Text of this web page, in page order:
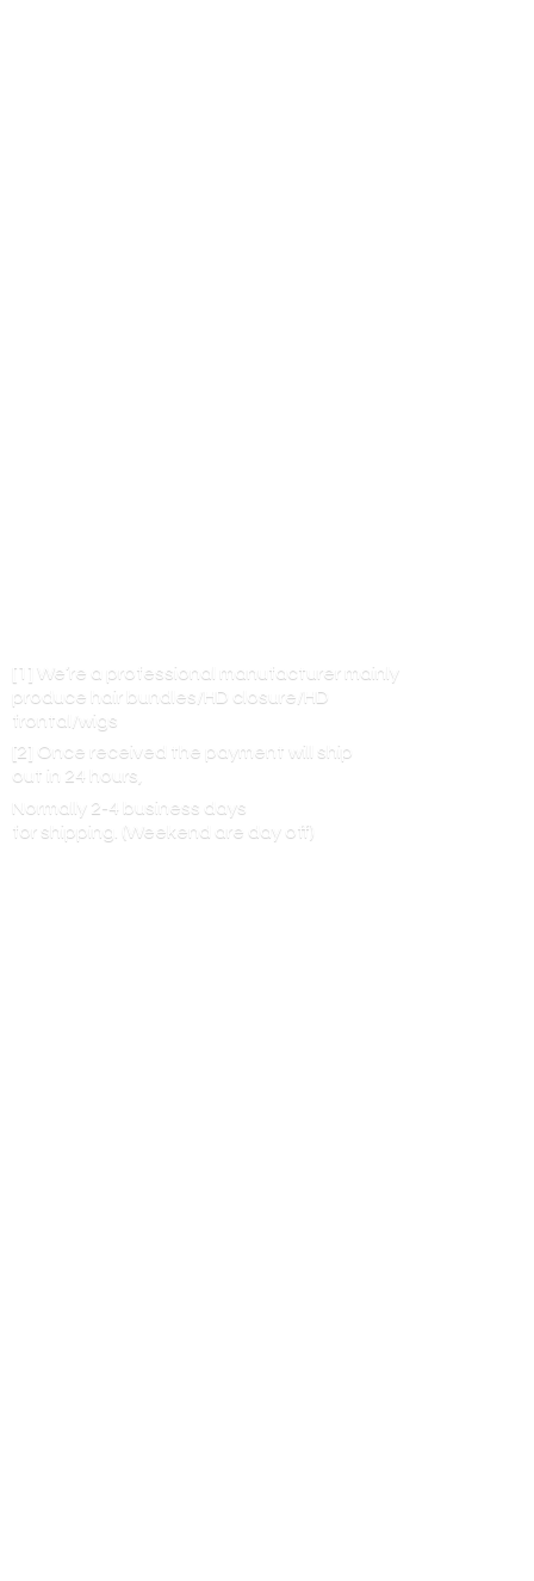
[1] We’re a professional manufacturer mainly
produce hair bundles/HD closure/HD
frontal/wigs
[2] Once received the payment will ship
out in 24 hours,
Normally 2-4 business days
for shipping. (Weekend are day off)